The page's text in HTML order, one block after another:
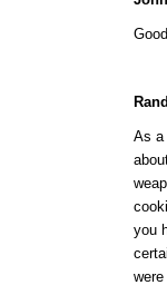
As a
you